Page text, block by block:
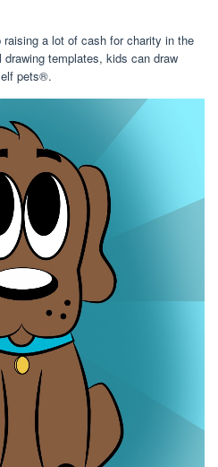
raising a lot of cash for charity in the
templates, kids can draw
pets®.